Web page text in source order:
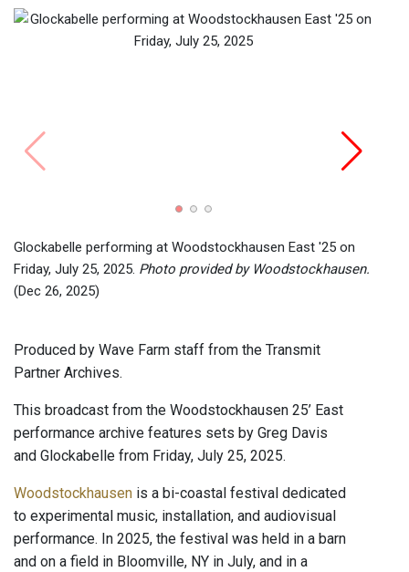
Glockabelle performing at Woodstockhausen East '25 on
Friday, July 25, 2025. Photo provided by Woodstockhausen.
(Dec 26, 2025)
Produced by Wave Farm staff from the Transmit
Partner Archives.
This broadcast from the Woodstockhausen 25’ East
performance archive features sets by Greg Davis
and Glockabelle from Friday, July 25, 2025.
Woodstockhausen is a bi-coastal festival dedicated
to experimental music, installation, and audiovisual
performance. In 2025, the festival was held in a barn
and on a field in Bloomville, NY in July, and in a